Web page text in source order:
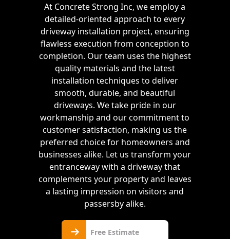
At Concrete Strong Inc, we employ a
detailed-oriented approach to every
driveway installation project, ensuring
flawless execution from conception to
completion. Our team uses the highest
quality materials and the latest
installation techniques to deliver
smooth, durable, and beautiful
driveways. We take pride in our
workmanship and our commitment to
customer satisfaction, making us the
preferred choice for homeowners and
businesses alike. Let us transform your
entranceway with a driveway that
complements your property and leaves
a lasting impression on visitors and
passersby alike.
Free Estimate